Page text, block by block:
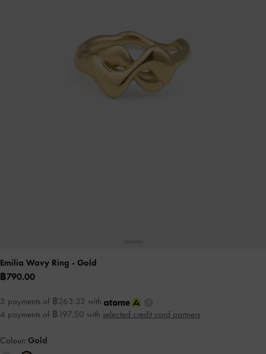
Emilia Wavy Ring - Gold
฿790.00
3 payments of ฿263.33 with
4 payments of ฿197.50 with selected credit card partners
Colour: Gold